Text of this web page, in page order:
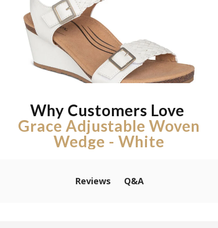
Why Customers Love
Grace Adjustable Woven
Wedge - White
Reviews Q&A